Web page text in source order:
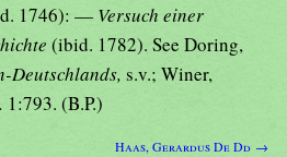
1746): — Versuch einer
(ibid. 1782). See Doring,
Deutschlands, s.v.; Winer,
1:793. (B.P.)
Haas, Gerardus De Dd →